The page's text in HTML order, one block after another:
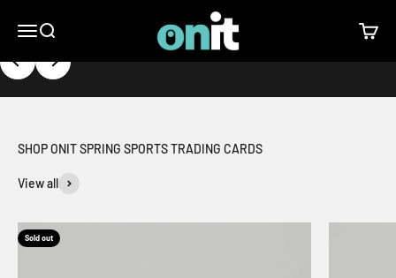
Open navigation menu
Open search
ONIT Athlete
Open
SHOP ONIT SPRING SPORTS TRADING CARDS
View all
Sold out